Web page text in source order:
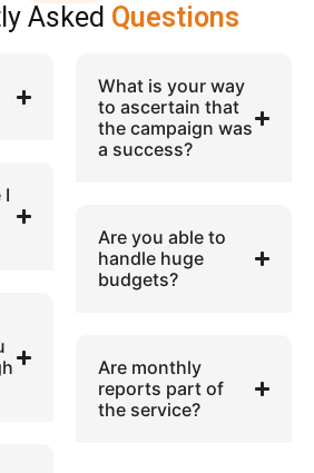
Asked Questions
I
What is your way
to ascertain that
the campaign was
a success?
Are you able to
handle huge
budgets?
Are monthly
reports part of
the service?